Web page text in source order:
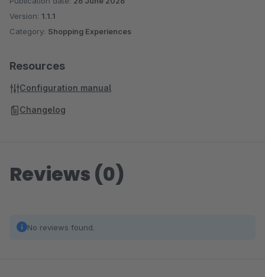
Version: 1.1.1
Category: Shopping Experiences
Resources
Configuration manual
Changelog
Reviews (0)
No reviews found.